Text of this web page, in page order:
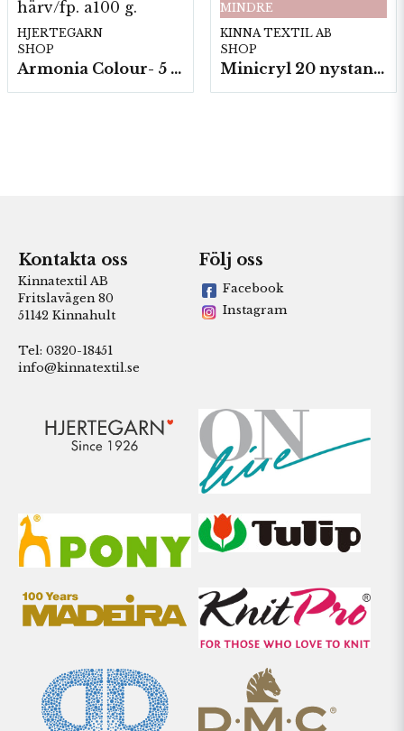
HJERTEGARN
SHOP
Armonia Colour- 5 härv/fp. a100 g.
MINDRE
KINNA TEXTIL AB
SHOP
Minicryl 20 nystan a25g./fp.
Kontakta oss
Kinnatextil AB
Fritslavägen 80
51142 Kinnahult
Tel: 0320-18451
info@kinnatextil.se
Följ oss
Facebook
Instagram